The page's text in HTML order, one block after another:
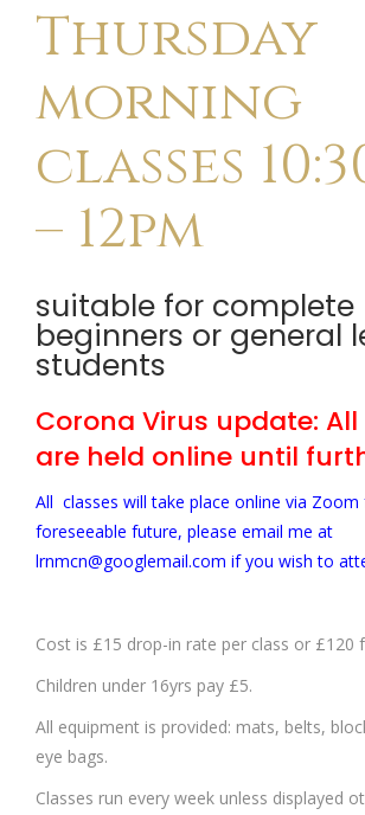
Thursday
morning
classes
– 12pm
suitable for complete
beginners or general
students
Corona Virus update: All
are held online until
All classes will take place online via Zoom
foreseeable future, please email me at
lrnmcn@googlemail.com if you wish to
Cost is £15 drop-in rate per class or £120
Children under 16yrs pay £5.
All equipment is provided: mats, belts,
eye bags.
Classes run every week unless displayed